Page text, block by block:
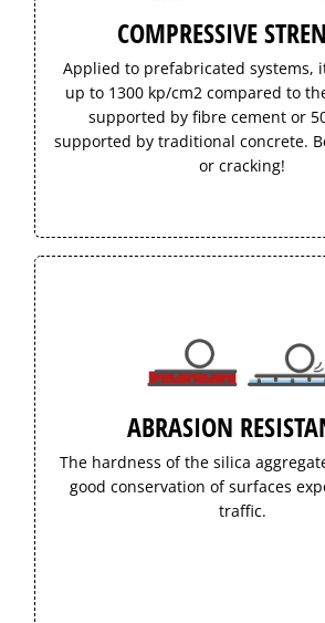
COMPRESSIVE
Applied to prefabricated systems,
up to 1300 kp/cm2 compared to
supported by fibre cement or
supported by traditional concrete.
or cracking!
ABRASION
The hardness of the silica
good conservation of surfaces
traffic.